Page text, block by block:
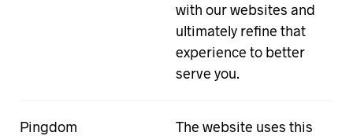
with our websites and
ultimately refine that
experience to better
serve you.
Pingdom
The website uses this